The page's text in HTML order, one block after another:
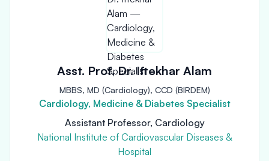
Asst. Prof. Dr. Iftekhar Alam
MBBS, MD (Cardiology), CCD (BIRDEM)
Cardiology, Medicine & Diabetes Specialist
Assistant Professor, Cardiology
National Institute of Cardiovascular Diseases &
Hospital